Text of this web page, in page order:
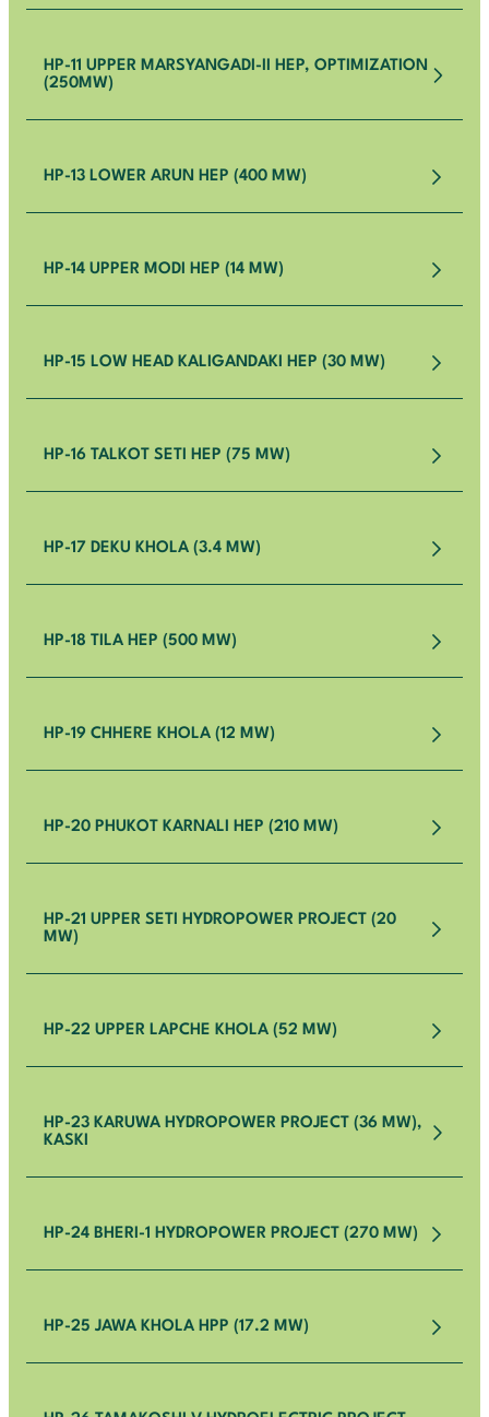
HP-11 UPPER MARSYANGADI-II HEP, OPTIMIZATION
(250MW)
HP-13 LOWER ARUN HEP (400 MW)
HP-14 UPPER MODI HEP (14 MW)
HP-15 LOW HEAD KALIGANDAKI HEP (30 MW)
HP-16 TALKOT SETI HEP (75 MW)
HP-17 DEKU KHOLA (3.4 MW)
HP-18 TILA HEP (500 MW)
HP-19 CHHERE KHOLA (12 MW)
HP-20 PHUKOT KARNALI HEP (210 MW)
HP-21 UPPER SETI HYDROPOWER PROJECT (20
MW)
HP-22 UPPER LAPCHE KHOLA (52 MW)
HP-23 KARUWA HYDROPOWER PROJECT (36 MW),
KASKI
HP-24 BHERI-1 HYDROPOWER PROJECT (270 MW)
HP-25 JAWA KHOLA HPP (17.2 MW)